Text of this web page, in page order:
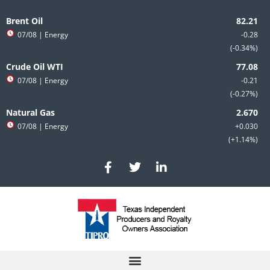
to
content
Brent Oil
-0.28
-0.34%
07/08 | Energy
Crude Oil WTI
-0.21
-0.27%
07/08 | Energy
Natural Gas
+0.030
+1.14%
07/08 | Energy
F
a
c
e
b
o
T
w
i
t
e
r
L
i
n
e
d
i